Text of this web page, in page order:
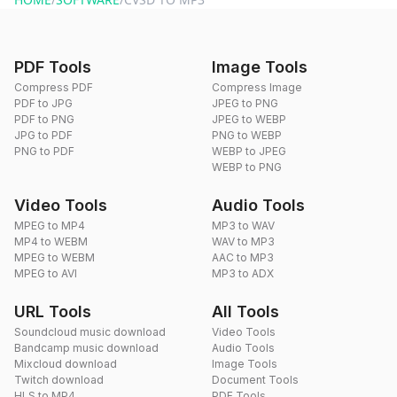
PDF Tools
Compress PDF
PDF to JPG
PDF to PNG
JPG to PDF
PNG to PDF
Image Tools
Compress Image
JPEG to PNG
JPEG to WEBP
PNG to WEBP
WEBP to JPEG
WEBP to PNG
Video Tools
MPEG to MP4
MP4 to WEBM
MPEG to WEBM
MPEG to AVI
Audio Tools
MP3 to WAV
WAV to MP3
AAC to MP3
MP3 to ADX
URL Tools
Soundcloud music download
Bandcamp music download
Mixcloud download
Twitch download
All Tools
Video Tools
Audio Tools
Image Tools
Document Tools